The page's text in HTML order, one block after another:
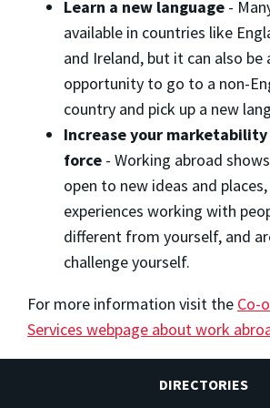
Learn a new language -
available in countries like
and Ireland, but it can also be
opportunity to go to a non-
country and pick up a new
Increase your
force - Working abroad
open to new ideas and
experiences working with
different from yourself, and
challenge yourself.
For more information visit the Co-
Services webpage about work
DIRECTORIES